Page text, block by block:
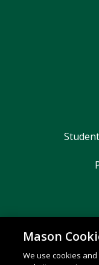
Mason
We use cookies